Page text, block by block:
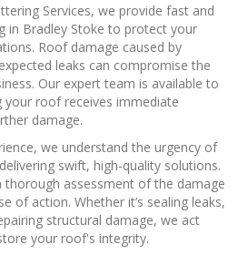
Services, we provide fast and
in Bradley Stoke to protect your
Roof damage caused by
leaks can compromise the
Our expert team is available to
roof receives immediate
damage.
we understand the urgency of
swift, high-quality solutions.
thorough assessment of the damage
of action. Whether it’s sealing leaks,
structural damage, we act
your roof's integrity.